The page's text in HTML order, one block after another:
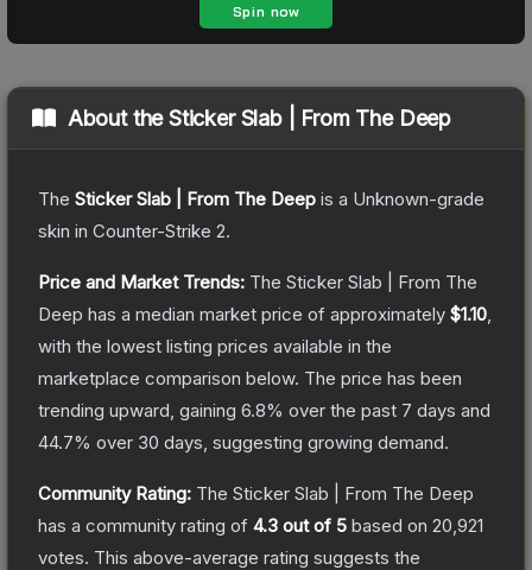
About theSticker Slab | From The Deep
The Sticker Slab | From The Deep is a Unknown-grade
skin in Counter-Strike 2.
Price and Market Trends: The Sticker Slab | From The
Deep has a median market price of approximately $1.10
with the lowest listing prices available in the
marketplace comparison below. The price has been
trending upward, gaining 6.8% over the past 7 days and
44.7% over 30 days, suggesting growing demand.
Community Rating: The Sticker Slab | From The Deep
has a community rating of 4.3 out of 5 based on 20,921
votes. This above-average rating suggests the